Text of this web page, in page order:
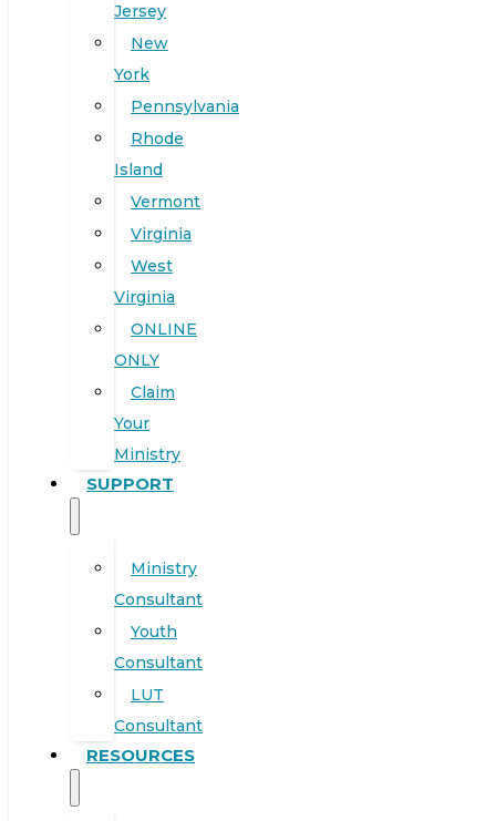
Jersey
New
York
Pennsylvania
Rhode
Island
Vermont
Virginia
West
Virginia
ONLINE
ONLY
Claim
Your
Ministry
SUPPORT
Ministry
Consultant
Youth
Consultant
LUT
Consultant
RESOURCES